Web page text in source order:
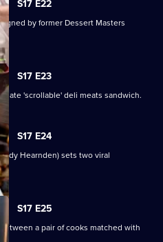
S17 E22
by former Dessert Masters
S17 E23
'scrollable' deli meats sandwich.
S17 E24
Hearnden) sets two viral
S17 E25
a pair of cooks matched with